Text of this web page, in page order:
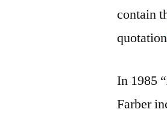
contain
In 1985
Farber